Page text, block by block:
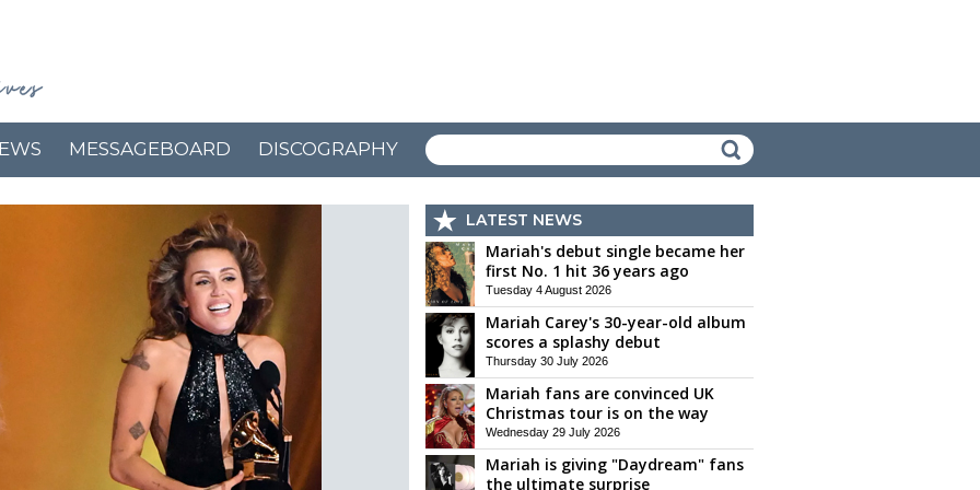
LATEST NEWS
Mariah's debut single became her
first No. 1 hit 36 years ago
Tuesday 4 August 2026
Mariah Carey's 30-year-old album
scores a splashy debut
Thursday 30 July 2026
Mariah fans are convinced UK
Christmas tour is on the way
Wednesday 29 July 2026
Mariah is giving "Daydream" fans
the ultimate surprise
MESSAGEBOARD DISCOGRAPHY